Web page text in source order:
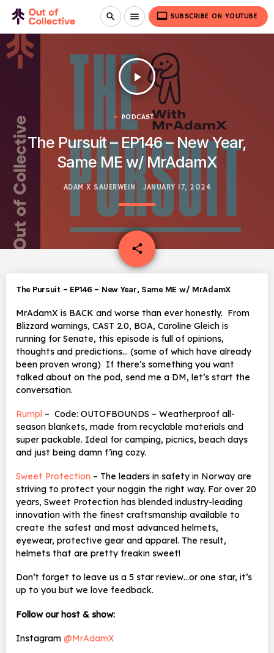
search menu video_label SUBSCRIBE ON YOUTUBE
play_arrow
PODCAST
The Pursuit – EP146 – New Year,
Same ME w/ MrAdamX
ADAM X SAUERWEIN JANUARY 17, 2024
share
email
The Pursuit – EP146 – New Year, Same ME w/ MrAdamX
MrAdamX is BACK and worse than ever honestly. From
Blizzard warnings, CAST 2.0, BOA, Caroline Gleich is
running for Senate, this episode is full of opinions,
thoughts and predictions… (some of which have already
been proven wrong) If there’s something you want
talked about on the pod, send me a DM, let’s start the
conversation.
Rumpl – Code: OUTOFBOUNDS – Weatherproof all-
season blankets, made from recyclable materials and
super packable. Ideal for camping, picnics, beach days
and just being damn f’ing cozy.
Sweet Protection – The leaders in safety in Norway are
striving to protect your noggin the right way. For over 20
years, Sweet Protection has blended industry-leading
innovation with the finest craftsmanship available to
create the safest and most advanced helmets,
eyewear, protective gear and apparel. The result,
helmets that are pretty freakin sweet!
Don’t forget to leave us a 5 star review…or one star, it’s
up to you but we love feedback.
Follow our host & show:
Instagram @MrAdamX